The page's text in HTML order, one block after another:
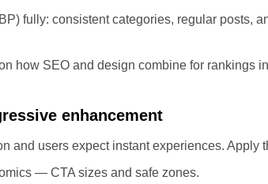
fully: consistent categories, regular posts,
how SEO and design combine for rankings
enhancement
and users expect instant experiences. Apply
— CTA sizes and safe zones.